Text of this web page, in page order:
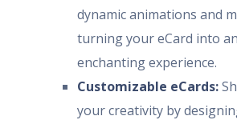
dynamic animations and
turning your eCard into an
enchanting experience.
Customizable eCards:
your creativity by